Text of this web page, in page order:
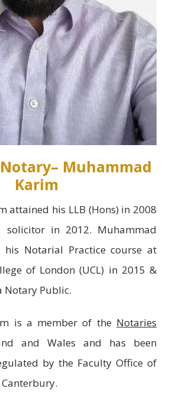
Muhammad
Karim
attained his LLB (Hons) in 2008
in 2012. Muhammad
his Notarial Practice course at
of London (UCL) in 2015 &
Notary Public.
is a member of the Notaries
and Wales and has been
by the Faculty Office of